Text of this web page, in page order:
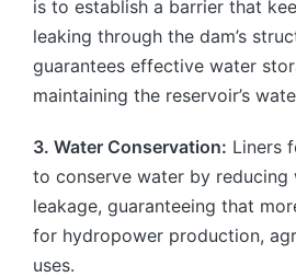
is to establish a barrier that
leaking through the dam’s
guarantees effective water
maintaining the reservoir’s
3. Water Conservation: Liners
to conserve water by reducing
leakage, guaranteeing that
for hydropower production,
uses.